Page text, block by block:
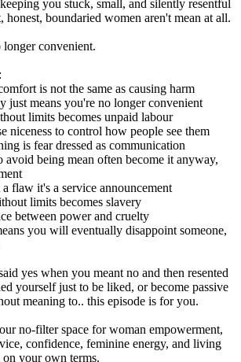
you stuck, small, and silently resentful
honest, boundaried women aren't mean at all.
convenient.
is not the same as causing harm
just means you're no longer convenient
limits becomes unpaid labour
niceness to control how people see them
is fear dressed as communication
avoid being mean often become it anyway,
flaw it's a service announcement
limits becomes slavery
between power and cruelty
you will eventually disappoint someone,
yes when you meant no and then resented
yourself just to be liked, or become passive
meaning to.. this episode is for you.
no-filter space for woman empowerment,
confidence, feminine energy, and living
your own terms.